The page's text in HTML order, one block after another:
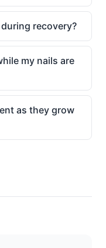
recovery?
my nails are
as they grow